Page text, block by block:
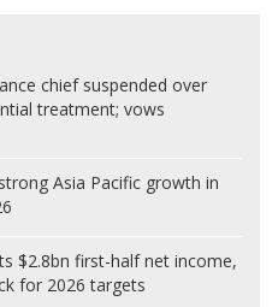
chief suspended over
treatment; vows
Asia Pacific growth in
$2.8bn first-half net income,
for 2026 targets